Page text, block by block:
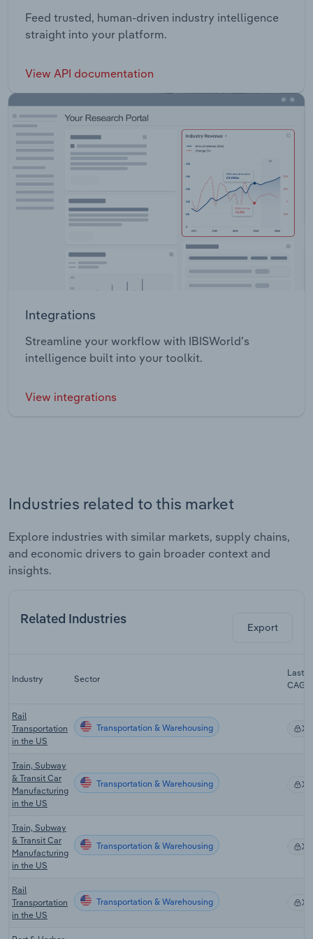
Feed trusted, human-driven industry intelligence
straight into your platform.
View API documentation
Integrations
Streamline your workflow with IBISWorld’s
intelligence built into your toolkit.
View integrations
Industries related to this market
Explore industries with similar markets, supply chains,
and economic drivers to gain broader context and
insights.
Related Industries
Export
Industry Sector
Last
CAGR
Rail
Transportation
in the US
Transportation & Warehousing
Train, Subway
& Transit Car
Manufacturing
in the US
Transportation & Warehousing
Train, Subway
& Transit Car
Manufacturing
in the US
Transportation & Warehousing
Rail
Transportation
in the US
Transportation & Warehousing